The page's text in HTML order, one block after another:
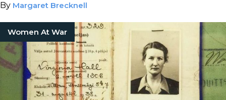
By Margaret Brecknell
Women At War